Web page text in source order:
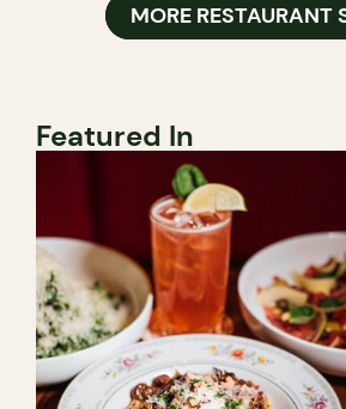
MORE RESTAURANT
Featured In